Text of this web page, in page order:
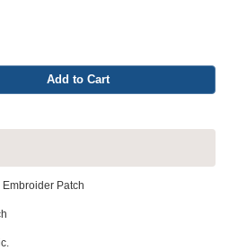
Add to Cart
Embroider Patch